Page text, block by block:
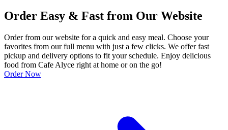
Order Easy & Fast from Our Website
Order from our website for a quick and easy meal. Choose your
favorites from our full menu with just a few clicks. We offer fast
pickup and delivery options to fit your schedule. Enjoy delicious
food from Cafe Alyce right at home or on the go!
Order Now